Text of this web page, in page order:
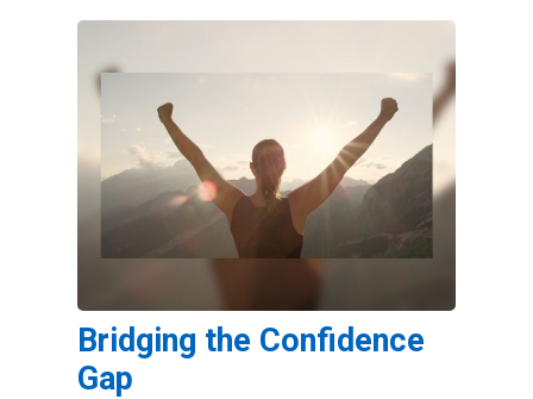
Bridging the Confidence
Gap